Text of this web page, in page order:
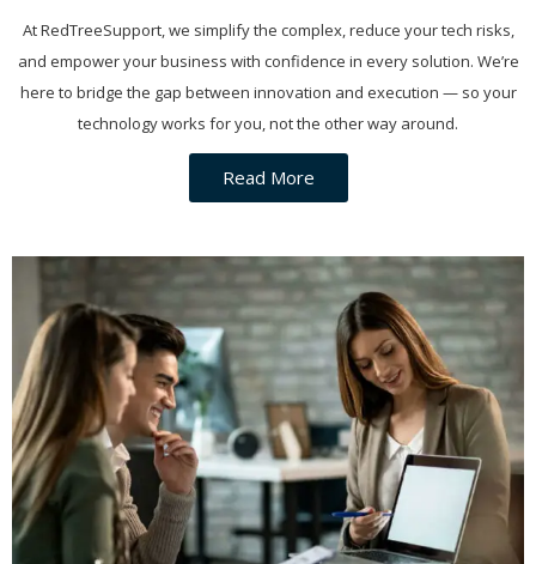
At RedTreeSupport, we simplify the complex, reduce your tech risks,
and empower your business with confidence in every solution. We’re
here to bridge the gap between innovation and execution — so your
technology works for you, not the other way around.
Read More